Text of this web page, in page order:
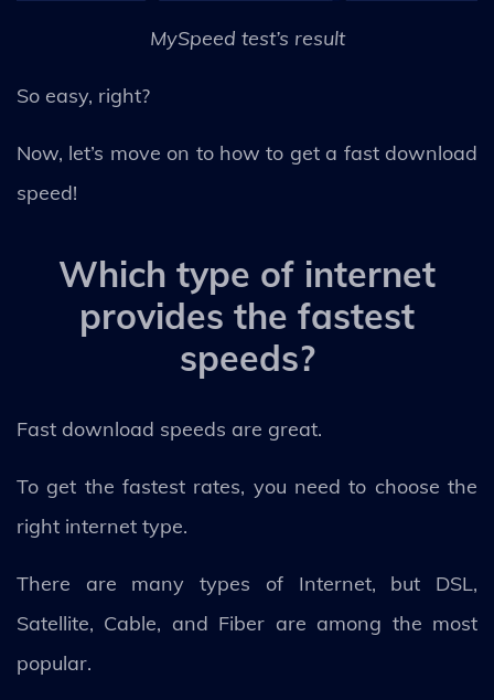
MySpeed test’s result
So easy, right?
Now, let’s move on to how to get a fast download
speed!
Which type of internet
provides the fastest
speeds?
Fast download speeds are great.
To get the fastest rates, you need to choose the
right internet type.
There are many types of Internet, but DSL,
Satellite, Cable, and Fiber are among the most
popular.